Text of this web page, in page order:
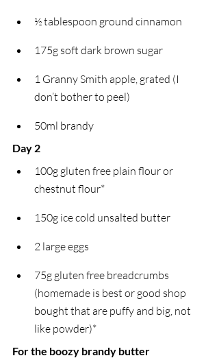
½ tablespoon ground cinnamon
175g soft dark brown sugar
1 Granny Smith apple, grated (I
don’t bother to peel)
50ml brandy
Day 2
100g gluten free plain flour or
chestnut flour*
150g ice cold unsalted butter
2 large eggs
75g gluten free breadcrumbs
(homemade is best or good shop
bought that are puffy and big, not
like powder)*
For the boozy brandy butter